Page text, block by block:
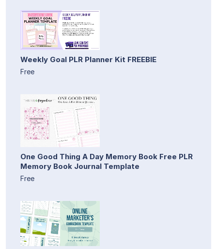
Weekly Goal PLR Planner Kit FREEBIE
Free
One Good Thing A Day Memory Book Free PLR
Memory Book Journal Template
Free